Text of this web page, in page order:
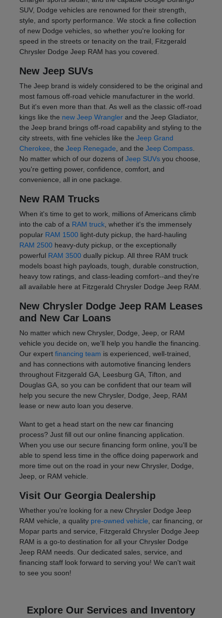
SUV, Dodge vehicles are renowned for their strength,
style, and sporty performance. We stock a fine collection
of new Dodge vehicles, so whether you're looking for
speed in the streets or tenacity on the trail, Fitzgerald
Chrysler Dodge Jeep RAM has you covered.
New Jeep SUVs
The Jeep brand is widely considered to be the original and
most famous off-road vehicle manufacturer in the world.
But it's even more than that. As well as the classic off-road
kings like the new Jeep Wranglerand the Jeep Gladiator,
the Jeep brand brings off-road capability and styling to the
city streets, with fine vehicles like the Jeep Grand
Cherokee , the Jeep Renegade , and the Jeep Compass.
No matter which of our dozens of Jeep SUVsyou choose,
you're getting power, confidence, comfort, and
convenience, all in one package.
New RAM Trucks
When it's time to get to work, millions of Americans climb
into the cab of a RAM truck, whether it's the immensely
popular RAM 1500light-duty pickup, the hard-hauling
RAM 2500heavy-duty pickup, or the exceptionally
powerful RAM 3500dually pickup. All three RAM truck
models boast high payloads, tough, durable construction,
heavy tow ratings, and class-leading comfort--and they're
all available here at Fitzgerald Chrysler Dodge Jeep RAM.
New Chrysler Dodge Jeep RAM Leases
and New Car Loans
No matter which new Chrysler, Dodge, Jeep, or RAM
vehicle you decide on, we'll help you handle the financing.
Our expert financing team is experienced, well-trained,
and has connections with automotive financing lenders
throughout Fitzgerald GA, Leesburg GA, Tifton, and
Douglas GA, so you can be confident that our team will
help you secure the new Chrysler, Dodge, Jeep, RAM
lease or new auto loan you deserve.
Want to get a head start on the new car financing
process? Just fill out our online financing application.
When you use our secure financing form online, you'll be
able to spend less time in the office doing paperwork and
more time out on the road in your new Chrysler, Dodge,
Jeep, or RAM vehicle.
Visit Our Georgia Dealership
Whether you're looking for a new Chrysler Dodge Jeep
RAM vehicle, a quality pre-owned vehicle , car financing, or
Mopar parts and service, Fitzgerald Chrysler Dodge Jeep
RAM is a go-to destination for all your Chrysler Dodge
Jeep RAM needs. Our dedicated sales, service, and
financing staff look forward to serving you! We can't wait
to see you soon!
Explore Our Services and Inventory